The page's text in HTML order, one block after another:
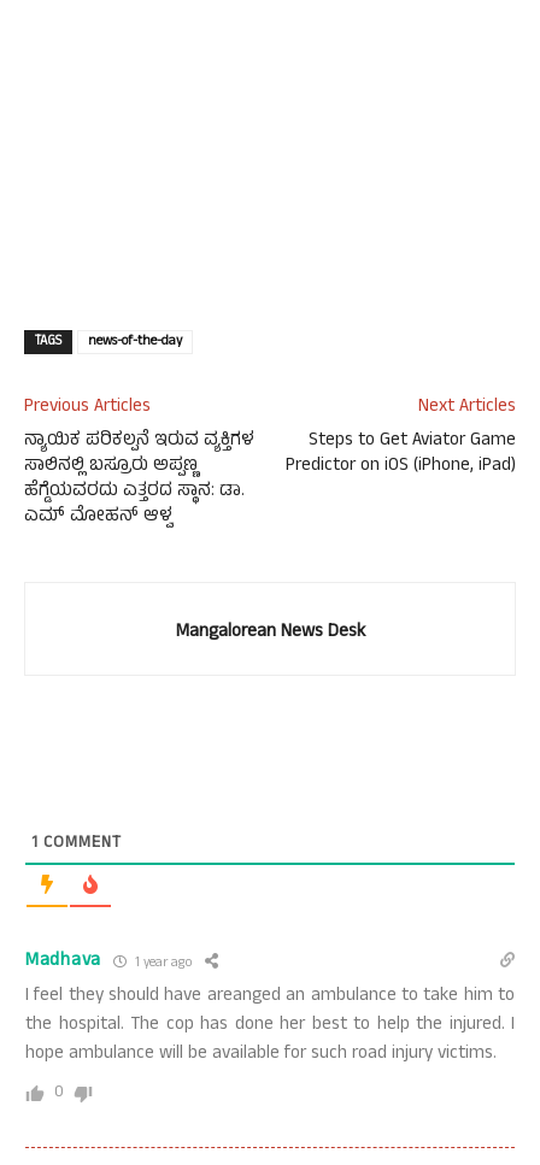
TAGS news-of-the-day
Previous Articles
ನ್ಯಾಯಿಕ ಪರಿಕಲ್ಪನೆ ಇರುವ ವ್ಯಕ್ತಿಗಳ
ಸಾಲಿನಲ್ಲಿ ಬಸ್ರೂರು ಅಪ್ಪಣ್ಣ
ಹೆಗ್ಡೆಯವರದು ಎತ್ತರದ ಸ್ಥಾನ: ಡಾ.
ಎಮ್ ಮೋಹನ್ ಆಳ್ವ
Next Articles
Steps to Get Aviator Game
Predictor on iOS (iPhone, iPad)
Mangalorean News Desk
1 COMMENT
Madhava 1 year ago
I feel they should have areanged an ambulance to take him to
the hospital. The cop has done her best to help the injured. I
hope ambulance will be available for such road injury victims.
0